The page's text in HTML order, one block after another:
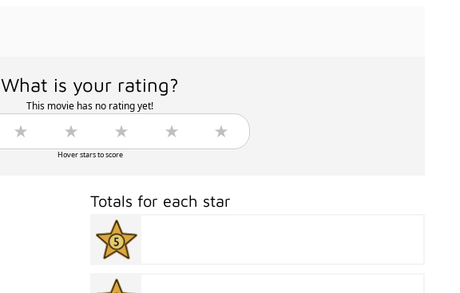
What is your rating?
This movie has no rating yet!
Hover stars to score
Totals for each star